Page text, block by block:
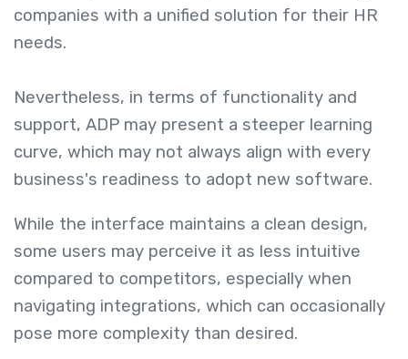
companies with a unified solution for their HR
needs.
Nevertheless, in terms of functionality and
support, ADP may present a steeper learning
curve, which may not always align with every
business's readiness to adopt new software.
While the interface maintains a clean design,
some users may perceive it as less intuitive
compared to competitors, especially when
navigating integrations, which can occasionally
pose more complexity than desired.